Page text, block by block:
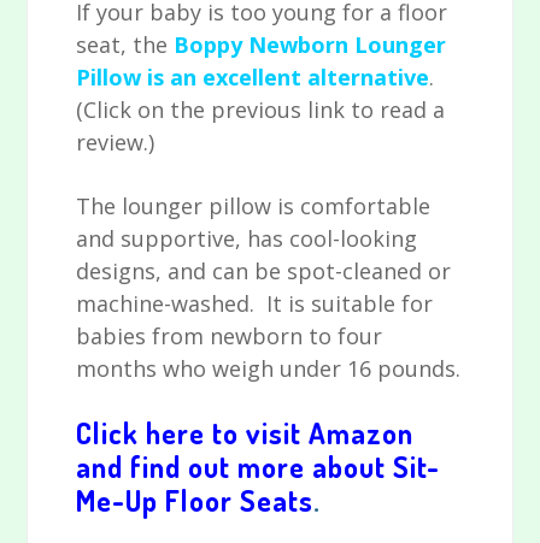
If your baby is too young for a floor
seat, the Boppy Newborn Lounger
Pillow is an excellent alternative.
(Click on the previous link to read a
review.)
The lounger pillow is comfortable
and supportive, has cool-looking
designs, and can be spot-cleaned or
machine-washed. It is suitable for
babies from newborn to four
months who weigh under 16 pounds.
Click here to visit Amazon
and find out more about Sit-
Me-Up Floor Seats.